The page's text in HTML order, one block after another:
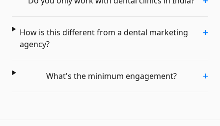
How is this different from a dental marketing
agency?
+
What's the minimum engagement? +